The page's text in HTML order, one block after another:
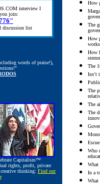
interview I
join:
discussion list
words of praise!),
Capitalism™
rights, profit, private
thinking: Find out
How
The
How
How
The
Isn’t
The
The
The
Who
What
In a
What